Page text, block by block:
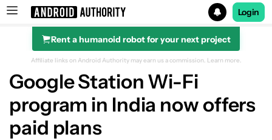
Search results for
Login
Rent a humanoid robot for your next project
Affiliate links on Android Authority may earn us a commission. Learn more.
Google Station Wi-Fi
program in India now offers
paid plans